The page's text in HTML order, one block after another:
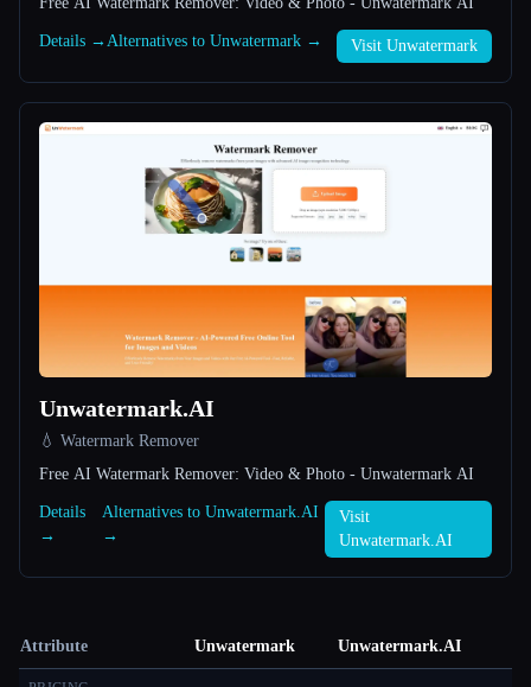
Details → Alternatives to Unwatermark → Visit Unwatermark
Unwatermark.AI
💧 Watermark Remover
Free AI Watermark Remover: Video & Photo - Unwatermark AI
Details
→
Alternatives to Unwatermark.AI
→
Visit
Unwatermark.AI
Attribute Unwatermark Unwatermark.AI